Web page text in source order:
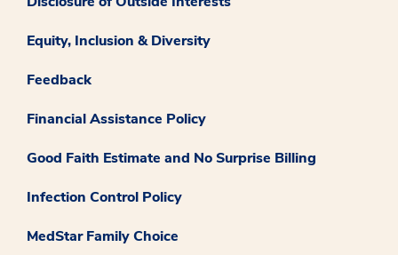
Equity, Inclusion & Diversity
Feedback
Financial Assistance Policy
Good Faith Estimate and No Surprise Billing
Infection Control Policy
MedStar Family Choice